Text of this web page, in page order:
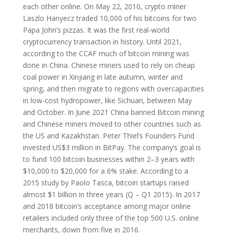
each other online. On May 22, 2010, crypto miner
Laszlo Hanyecz traded 10,000 of his bitcoins for two
Papa John’s pizzas. It was the first real-world
cryptocurrency transaction in history. Until 2021,
according to the CCAF much of bitcoin mining was
done in China. Chinese miners used to rely on cheap
coal power in Xinjiang in late autumn, winter and
spring, and then migrate to regions with overcapacities
in low-cost hydropower, like Sichuan, between May
and October. In June 2021 China banned Bitcoin mining
and Chinese miners moved to other countries such as
the US and Kazakhstan. Peter Thiel’s Founders Fund
invested US$3 million in BitPay. The company’s goal is
to fund 100 bitcoin businesses within 2–3 years with
$10,000 to $20,000 for a 6% stake. According to a
2015 study by Paolo Tasca, bitcoin startups raised
almost $1 billion in three years (Q – Q1 2015). In 2017
and 2018 bitcoin’s acceptance among major online
retailers included only three of the top 500 U.S. online
merchants, down from five in 2016.